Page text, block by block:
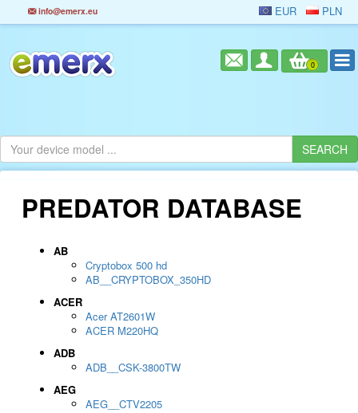
info@emerx.eu EUR PLN
0
PREDATOR DATABASE
AB
Cryptobox 500 hd
AB__CRYPTOBOX_350HD
ACER
Acer AT2601W
ACER M220HQ
ADB
ADB__CSK-3800TW
AEG
AEG__CTV2205